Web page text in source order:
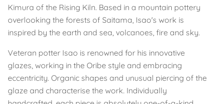
Kimura of the Rising Kiln. Based in a mountain pottery
overlooking the forests of Saitama, Isao's work is
inspired by the earth and sea, volcanoes, fire and sky.
Veteran potter Isao is renowned for his innovative
glazes, working in the Oribe style and embracing
eccentricity. Organic shapes and unusual piercing of the
glaze and characterise the work. Individually